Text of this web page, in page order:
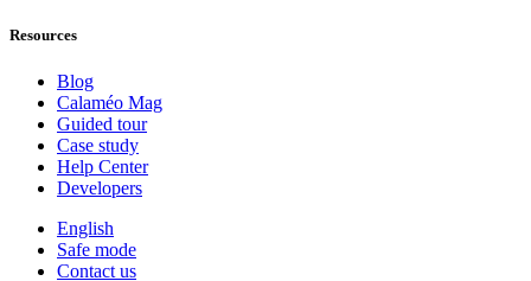
Resources
Blog
Calaméo Mag
Guided tour
Case study
Help Center
Developers
English
Safe mode
Contact us